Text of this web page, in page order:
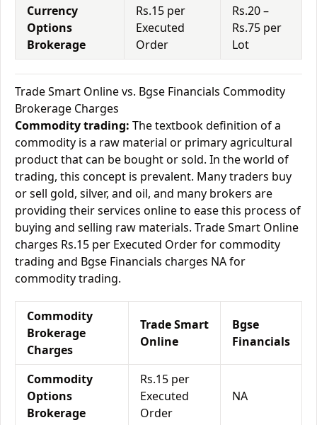
Currency
Options
Brokerage
Rs.15 per
Executed
Order
Rs.20 –
Rs.75 per
Lot
Trade Smart Online vs. Bgse Financials Commodity
Brokerage Charges
Commodity trading: The textbook definition of a
commodity is a raw material or primary agricultural
product that can be bought or sold. In the world of
trading, this concept is prevalent. Many traders buy
or sell gold, silver, and oil, and many brokers are
providing their services online to ease this process of
buying and selling raw materials. Trade Smart Online
charges Rs.15 per Executed Order for commodity
trading and Bgse Financials charges NA for
commodity trading.
Commodity
Brokerage
Charges
Trade Smart
Online
Bgse
Financials
Commodity
Options
Brokerage
Rs.15 per
Executed
Order
NA